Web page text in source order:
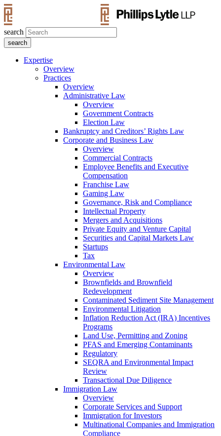
search
Expertise
Overview
Practices
Overview
Administrative Law
Overview
Government Contracts
Election Law
Bankruptcy and Creditors’ Rights Law
Corporate and Business Law
Overview
Commercial Contracts
Employee Benefits and Executive
Compensation
Franchise Law
Gaming Law
Governance, Risk and Compliance
Intellectual Property
Mergers and Acquisitions
Private Equity and Venture Capital
Securities and Capital Markets Law
Startups
Tax
Environmental Law
Overview
Brownfields and Brownfield
Redevelopment
Contaminated Sediment Site Management
Environmental Litigation
Inflation Reduction Act (IRA) Incentives
Programs
Land Use, Permitting and Zoning
PFAS and Emerging Contaminants
Regulatory
SEQRA and Environmental Impact
Review
Transactional Due Diligence
Immigration Law
Overview
Corporate Services and Support
Immigration for Investors
Multinational Companies and Immigration
Compliance